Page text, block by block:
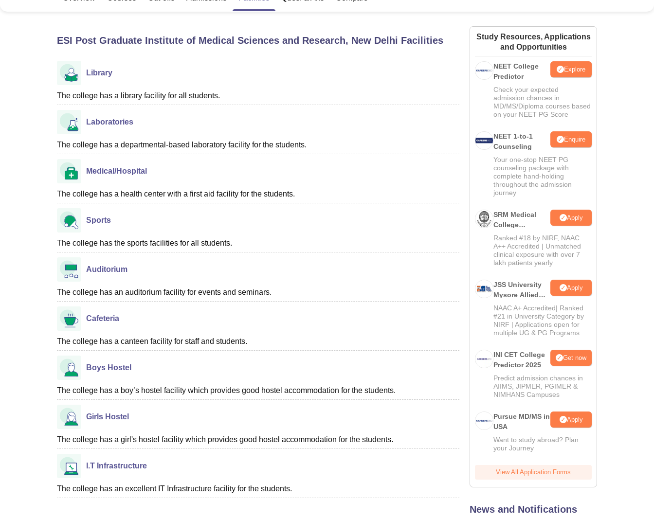
VIT University ReviewsChandigarh University Reviews
ESI Post Graduate Institute of Medical Sciences and Research, New Delhi Facilities
Library
The college has a library facility for all students.
Laboratories
The college has a departmental-based laboratory facility for the students.
Medical/Hospital
The college has a health center with a first aid facility for the students.
Sports
The college has the sports facilities for all students.
Auditorium
The college has an auditorium facility for events and seminars.
Cafeteria
The college has a canteen facility for staff and students.
Boys Hostel
The college has a boy’s hostel facility which provides good hostel accommodation for the students.
Girls Hostel
The college has a girl's hostel facility which provides good hostel accommodation for the students.
I.T Infrastructure
The college has an excellent IT Infrastructure facility for the students.
Study Resources, Applications
and Opportunities
NEET College
Predictor
Explore
Check your expected
admission chances in
MD/MS/Diploma courses based
on your NEET PG Score
NEET 1-to-1
Counseling
Enquire
Your one-stop NEET PG
counseling package with
complete hand-holding
throughout the admission
journey
SRM Medical
College
Admissions
2026
Apply
Ranked #18 by NIRF, NAAC
A++ Accredited | Unmatched
clinical exposure with over 7
lakh patients yearly
JSS University
Mysore Allied
Sciences 2026
Apply
NAAC A+ Accredited| Ranked
#21 in University Category by
NIRF | Applications open for
multiple UG & PG Programs
INI CET College
Predictor 2025
Get now
Predict admission chances in
AIIMS, JIPMER, PGIMER &
NIMHANS Campuses
Pursue MD/MS in
USA
Apply
Want to study abroad? Plan
your Journey
View All Application Forms
News and Notifications